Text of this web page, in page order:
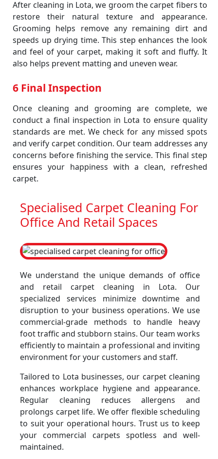
After cleaning in Lota, we groom the carpet fibers to
restore their natural texture and appearance.
Grooming helps remove any remaining dirt and
speeds up drying time. This step enhances the look
and feel of your carpet, making it soft and fluffy. It
also helps prevent matting and uneven wear.
6 Final Inspection
Once cleaning and grooming are complete, we
conduct a final inspection in Lota to ensure quality
standards are met. We check for any missed spots
and verify carpet condition. Our team addresses any
concerns before finishing the service. This final step
ensures your happiness with a clean, refreshed
carpet.
Specialised Carpet Cleaning For
Office And Retail Spaces
We understand the unique demands of office
and retail carpet cleaning in Lota. Our
specialized services minimize downtime and
disruption to your business operations. We use
commercial-grade methods to handle heavy
foot traffic and stubborn stains. Our team works
efficiently to maintain a professional and inviting
environment for your customers and staff.
Tailored to Lota businesses, our carpet cleaning
enhances workplace hygiene and appearance.
Regular cleaning reduces allergens and
prolongs carpet life. We offer flexible scheduling
to suit your operational hours. Trust us to keep
your commercial carpets spotless and well-
maintained.